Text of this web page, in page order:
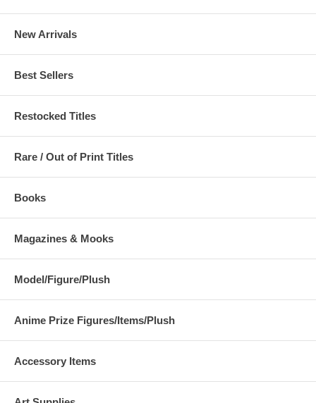
New Arrivals
Best Sellers
Restocked Titles
Rare / Out of Print Titles
Books
Magazines & Mooks
Model/Figure/Plush
Anime Prize Figures/Items/Plush
Accessory Items